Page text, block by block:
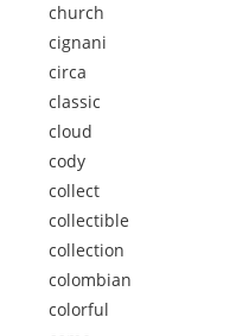
church
cignani
circa
classic
cloud
cody
collect
collectible
collection
colombian
colorful